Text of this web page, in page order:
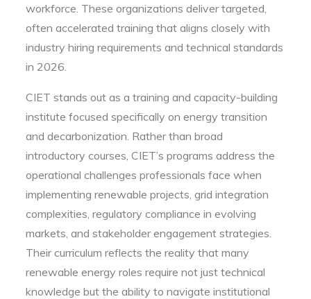
workforce. These organizations deliver targeted,
often accelerated training that aligns closely with
industry hiring requirements and technical standards
in 2026.
CIET stands out as a training and capacity-building
institute focused specifically on energy transition
and decarbonization. Rather than broad
introductory courses, CIET’s programs address the
operational challenges professionals face when
implementing renewable projects, grid integration
complexities, regulatory compliance in evolving
markets, and stakeholder engagement strategies.
Their curriculum reflects the reality that many
renewable energy roles require not just technical
knowledge but the ability to navigate institutional